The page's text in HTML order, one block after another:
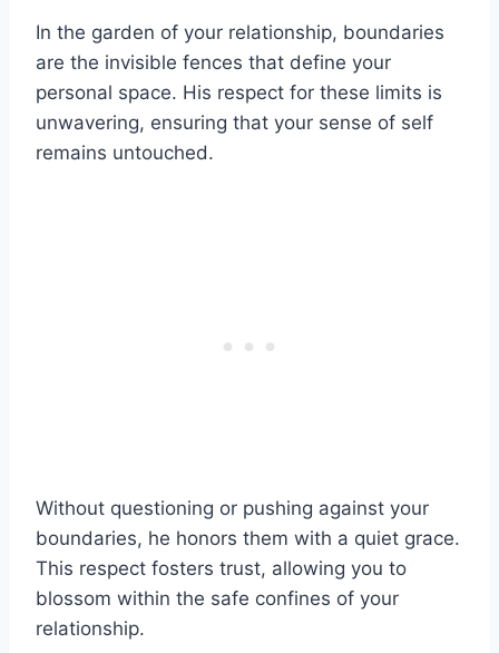
In the garden of your relationship, boundaries
are the invisible fences that define your
personal space. His respect for these limits is
unwavering, ensuring that your sense of self
remains untouched.
Without questioning or pushing against your
boundaries, he honors them with a quiet grace.
This respect fosters trust, allowing you to
blossom within the safe confines of your
relationship.